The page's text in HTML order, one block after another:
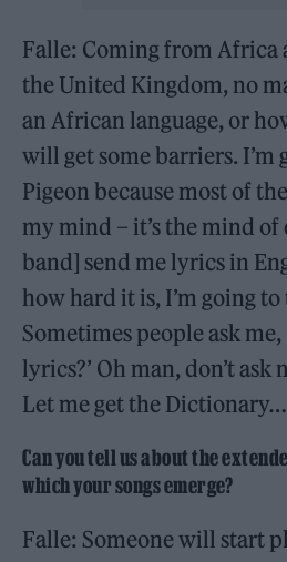
Falle: Coming from Africa
the United Kingdom, no
an African language, or
will get some barriers. I’m
Pigeon because most of
my mind – it’s the mind
band] send me lyrics in
how hard it is, I’m going
Sometimes people ask
lyrics?’ Oh man, don’t ask
Let me get the Dictionary…
Can you tell us about the
which your songs emerge?
Falle: Someone will start